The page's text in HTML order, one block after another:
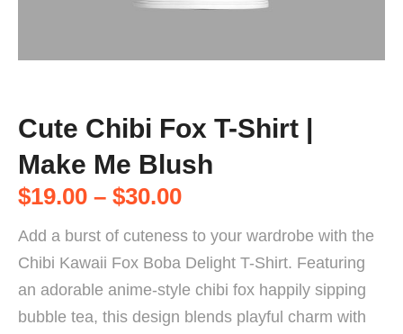
Cute Chibi Fox T-Shirt |
Make Me Blush
$19.00 – $30.00
Add a burst of cuteness to your wardrobe with the
Chibi Kawaii Fox Boba Delight T-Shirt. Featuring
an adorable anime-style chibi fox happily sipping
bubble tea, this design blends playful charm with